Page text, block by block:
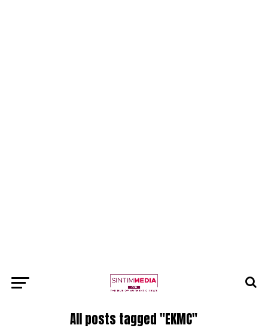
All posts tagged "EKMC"